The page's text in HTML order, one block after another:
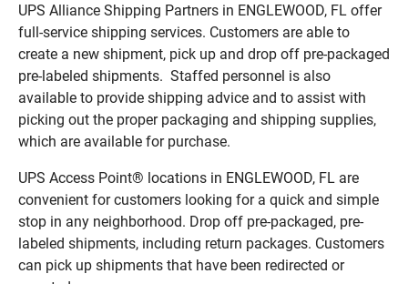
UPS Alliance Shipping Partners in ENGLEWOOD, FL offer
full-service shipping services. Customers are able to
create a new shipment, pick up and drop off pre-packaged
pre-labeled shipments. Staffed personnel is also
available to provide shipping advice and to assist with
picking out the proper packaging and shipping supplies,
which are available for purchase.
UPS Access Point® locations in ENGLEWOOD, FL are
convenient for customers looking for a quick and simple
stop in any neighborhood. Drop off pre-packaged, pre-
labeled shipments, including return packages. Customers
can pick up shipments that have been redirected or